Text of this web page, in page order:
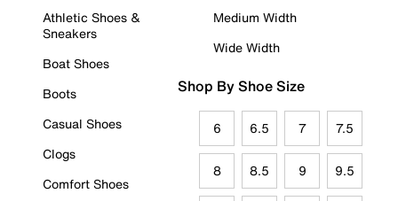
Athletic Shoes &
Sneakers
Boat Shoes
Boots
Casual Shoes
Clogs
Comfort Shoes
Medium Width
Wide Width
Shop By Shoe Size
6 6.5 7 7.5
8 8.5 9 9.5